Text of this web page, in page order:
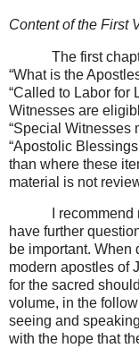
Content of the First
The first
“What is the
“Called to Labor for
Witnesses are
“Special Witnesses
“Apostolic
than where these
material is not
I
have further
be important.
modern apostles of
for the sacred
volume, in the
seeing and
with the hope that